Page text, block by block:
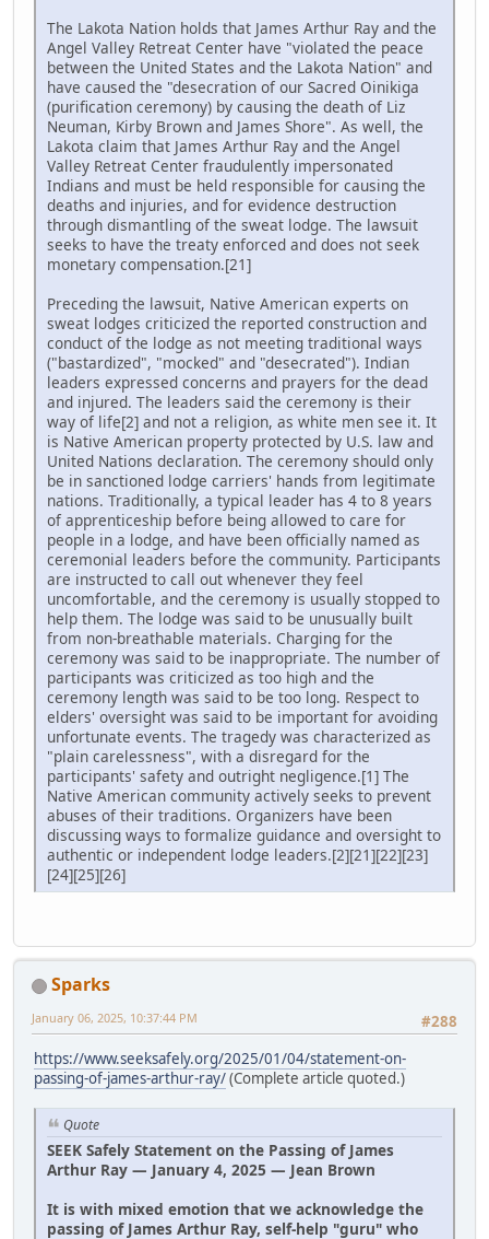
The Lakota Nation holds that James Arthur Ray and the
Angel Valley Retreat Center have "violated the peace
between the United States and the Lakota Nation" and
have caused the "desecration of our Sacred Oinikiga
(purification ceremony) by causing the death of Liz
Neuman, Kirby Brown and James Shore". As well, the
Lakota claim that James Arthur Ray and the Angel
Valley Retreat Center fraudulently impersonated
Indians and must be held responsible for causing the
deaths and injuries, and for evidence destruction
through dismantling of the sweat lodge. The lawsuit
seeks to have the treaty enforced and does not seek
monetary compensation.[21]
Preceding the lawsuit, Native American experts on
sweat lodges criticized the reported construction and
conduct of the lodge as not meeting traditional ways
("bastardized", "mocked" and "desecrated"). Indian
leaders expressed concerns and prayers for the dead
and injured. The leaders said the ceremony is their
way of life[2] and not a religion, as white men see it. It
is Native American property protected by U.S. law and
United Nations declaration. The ceremony should only
be in sanctioned lodge carriers' hands from legitimate
nations. Traditionally, a typical leader has 4 to 8 years
of apprenticeship before being allowed to care for
people in a lodge, and have been officially named as
ceremonial leaders before the community. Participants
are instructed to call out whenever they feel
uncomfortable, and the ceremony is usually stopped to
help them. The lodge was said to be unusually built
from non-breathable materials. Charging for the
ceremony was said to be inappropriate. The number of
participants was criticized as too high and the
ceremony length was said to be too long. Respect to
elders' oversight was said to be important for avoiding
unfortunate events. The tragedy was characterized as
"plain carelessness", with a disregard for the
participants' safety and outright negligence.[1] The
Native American community actively seeks to prevent
abuses of their traditions. Organizers have been
discussing ways to formalize guidance and oversight to
authentic or independent lodge leaders.[2][21][22][23]
[24][25][26]
Sparks
#288
January 06, 2025, 10:37:44 PM
https://www.seeksafely.org/2025/01/04/statement-on-
passing-of-james-arthur-ray/(Complete article quoted.)
Quote
SEEK Safely Statement on the Passing of James
Arthur Ray — January 4, 2025 — Jean Brown
It is with mixed emotion that we acknowledge the
passing of James Arthur Ray, self-help "guru" who